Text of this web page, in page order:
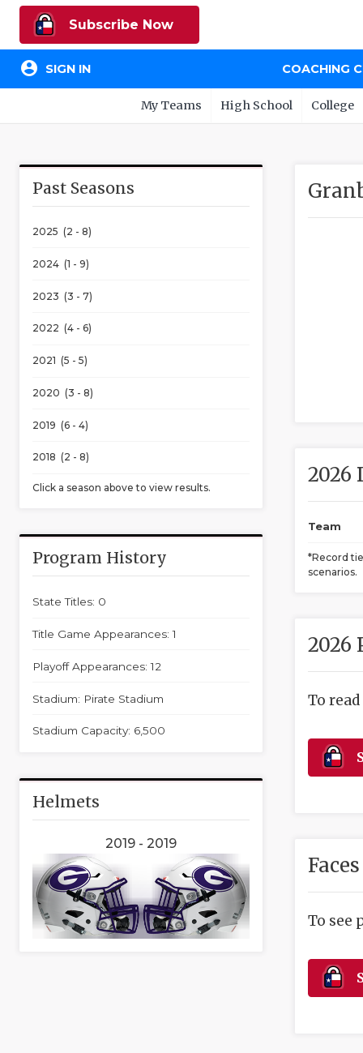
Subscribe Now
account_circle SIGN IN COACHING
My Teams High School College
Past Seasons
2025 (2 - 8)
2024 (1 - 9)
2023 (3 - 7)
2022 (4 - 6)
2021 (5 - 5)
2020 (3 - 8)
2019 (6 - 4)
2018 (2 - 8)
Click a season above to view results.
Program History
State Titles: 0
Title Game Appearances: 1
Playoff Appearances: 12
Stadium: Pirate Stadium
Stadium Capacity: 6,500
Helmets
2019 - 2019
2026
Team
*Record
scenarios.
2026
To
To see